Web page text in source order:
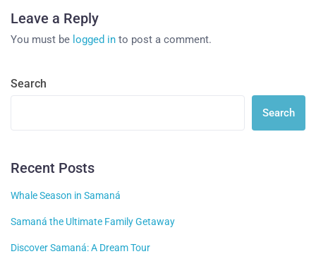
Leave a Reply
You must be logged in to post a comment.
Search
Search
Recent Posts
Whale Season in Samaná
Samaná the Ultimate Family Getaway
Discover Samaná: A Dream Tour